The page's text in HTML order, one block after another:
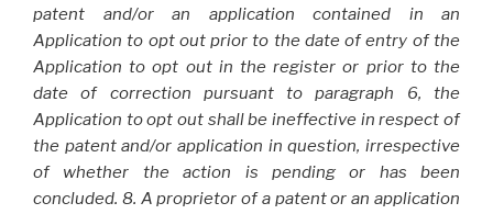
patent and/or an application contained in an
Application to opt out prior to the date of entry of the
Application to opt out in the register or prior to the
date of correction pursuant to paragraph 6, the
Application to opt out shall be ineffective in respect of
the patent and/or application in question, irrespective
of whether the action is pending or has been
concluded. 8. A proprietor of a patent or an application